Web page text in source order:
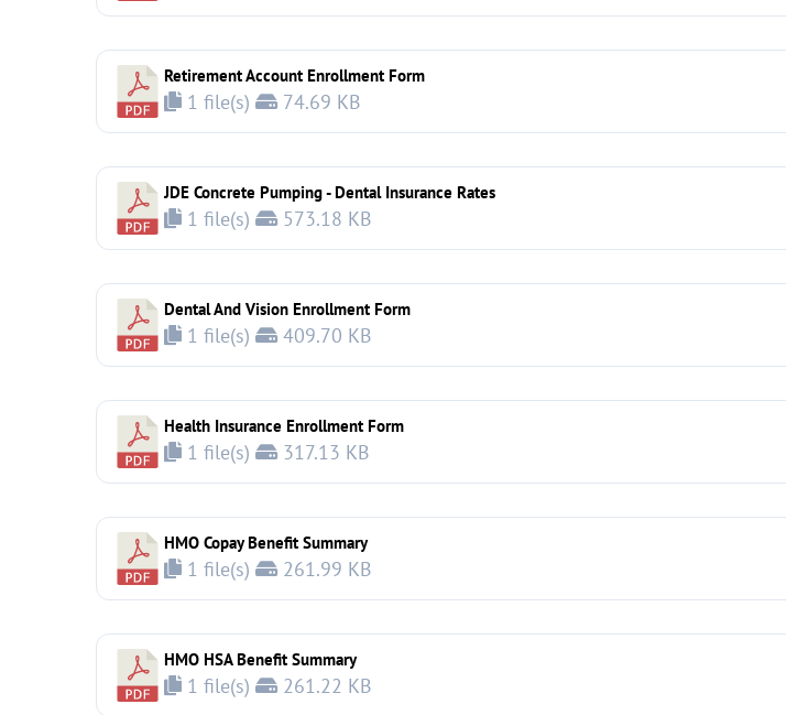
Retirement Account Enrollment Form
1 file(s) 74.69 KB
JDE Concrete Pumping - Dental Insurance Rates
1 file(s) 573.18 KB
Dental And Vision Enrollment Form
1 file(s) 409.70 KB
Health Insurance Enrollment Form
1 file(s) 317.13 KB
HMO Copay Benefit Summary
1 file(s) 261.99 KB
HMO HSA Benefit Summary
1 file(s) 261.22 KB